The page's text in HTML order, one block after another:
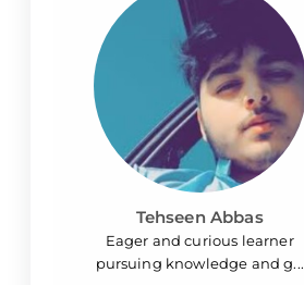
Tehseen Abbas
Eager and curious learner
pursuing knowledge and g...